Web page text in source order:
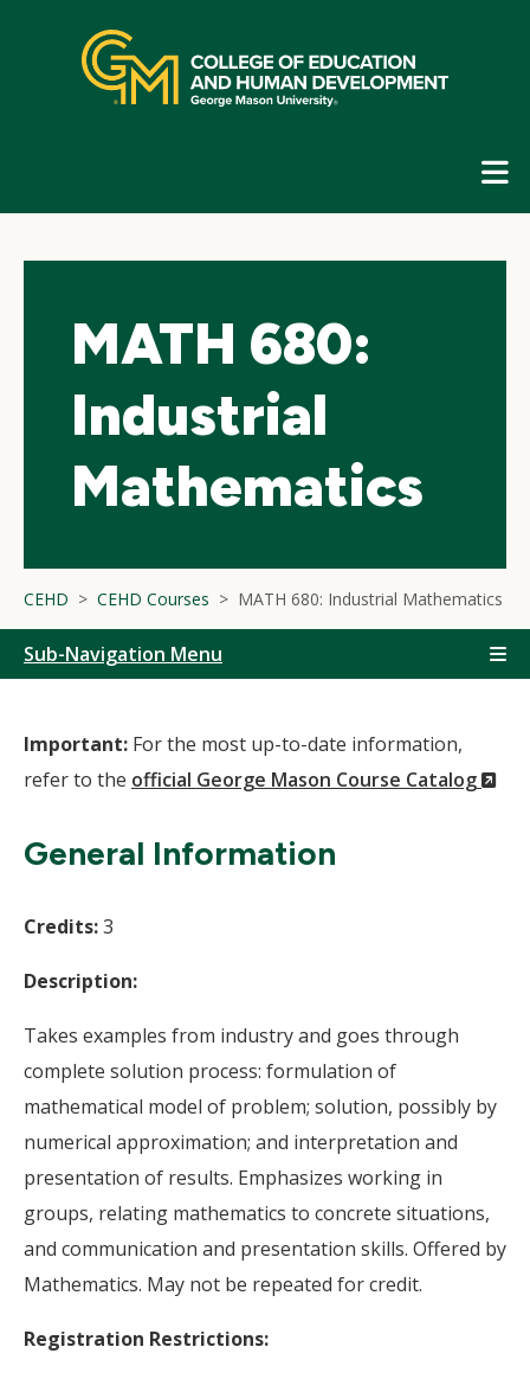
navigation
MATH 680:
Industrial
Mathematics
CEHD CEHD Courses MATH 680: Industrial Mathematics
Sub-Navigation Menu
Important: For the most up-to-date information,
refer to the official George Mason Course Catalog
General Information
Credits:3
Description:
Takes examples from industry and goes through
complete solution process: formulation of
mathematical model of problem; solution, possibly by
numerical approximation; and interpretation and
presentation of results. Emphasizes working in
groups, relating mathematics to concrete situations,
and communication and presentation skills. Offered by
Mathematics. May not be repeated for credit.
Registration Restrictions: